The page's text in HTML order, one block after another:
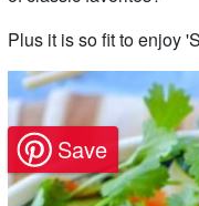
Plus it is so fit to enjoy